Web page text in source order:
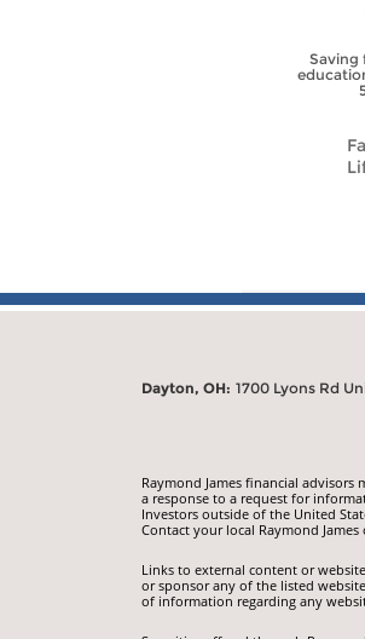
Saving
Dayton, OH: 1700 Lyons Rd
Raymond James financial
a response to a request for
Investors outside of the United
Contact your local Raymond
Links to external content or
or sponsor any of the listed
of information regarding any